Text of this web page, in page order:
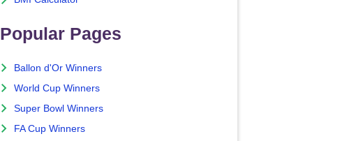
Popular Pages
Ballon d'Or Winners
World Cup Winners
Super Bowl Winners
FA Cup Winners